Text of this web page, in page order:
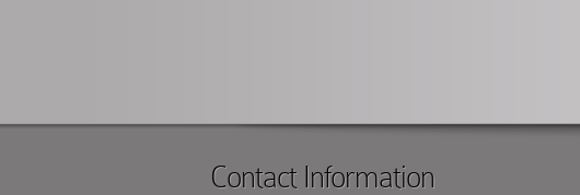
Contact Information